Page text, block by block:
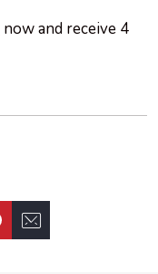
now and receive 4